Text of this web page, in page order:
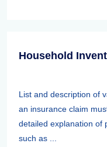
Household
List and description of
an insurance claim
detailed explanation of
such as ...